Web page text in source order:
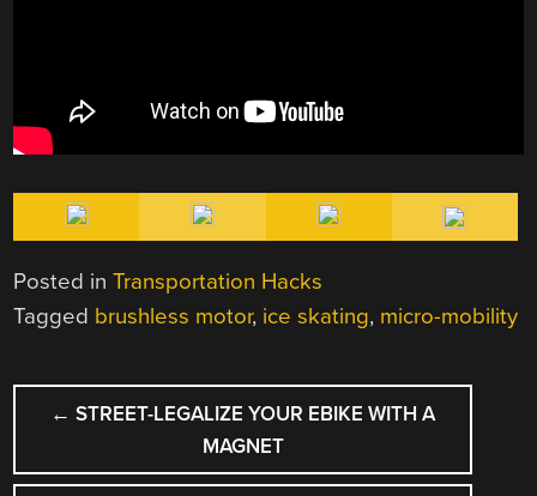
Posted inTransportation Hacks
Tagged brushless motor, ice skating, micro-mobility
POST
NAVIGATION
← STREET-LEGALIZE YOUR EBIKE WITH A
MAGNET